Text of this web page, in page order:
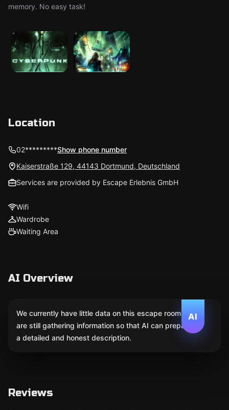
memory. No easy task!
Location
02*********Show phone number
Kaiserstraße 129, 44143 Dortmund, Deutschland
Services are provided by Escape Erlebnis GmbH
Wifi
Wardrobe
Waiting Area
AI Overview
AI
We currently have little data on this escape room. We
are still gathering information so that AI can prepare
a detailed and honest description.
Reviews